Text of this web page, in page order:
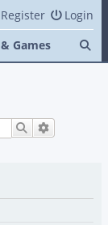
Login
Register
Games
Search